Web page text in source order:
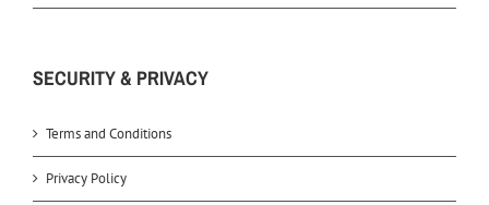
SECURITY & PRIVACY
Terms and Conditions
Privacy Policy